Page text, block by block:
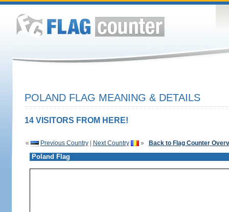
POLAND FLAG MEANING & DETAILS
14 VISITORS FROM HERE!
« Previous Country| Next Country » Back to Flag Counter
Poland Flag